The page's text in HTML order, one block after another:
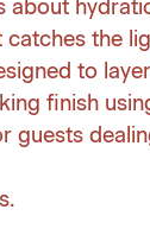
about
catches the
to
finish
guests